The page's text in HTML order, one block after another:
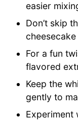
easier
Don’t skip
For a fun
flavored
Keep the
gently to
Experiment